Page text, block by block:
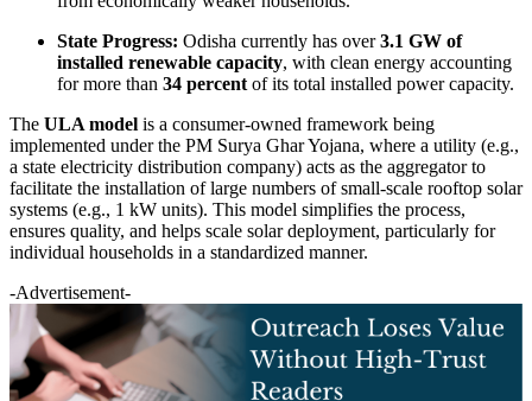
State Progress: Odisha currently has over3.1 GW of
installed renewable capacity, with clean energy accounting
for more than 34 percent of its total installed power capacity.
The ULA model is a consumer-owned framework being
implemented under the PM Surya Ghar Yojana, where a utility (e.g.,
a state electricity distribution company) acts as the aggregator to
facilitate the installation of large numbers of small-scale rooftop solar
systems (e.g., 1 kW units). This model simplifies the process,
ensures quality, and helps scale solar deployment, particularly for
individual households in a standardized manner.
-Advertisement-